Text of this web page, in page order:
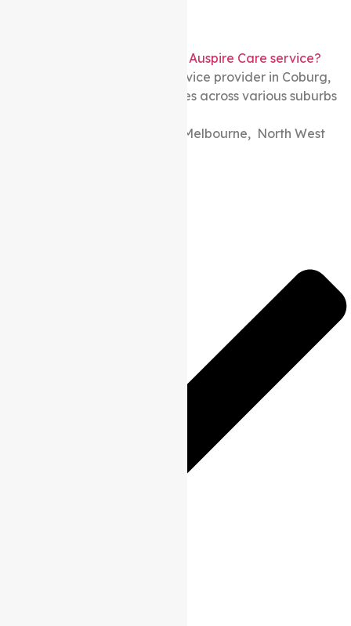
What areas in Melbourne does Auspire Care service?
As a local Support at home service provider in Coburg,
Melbourne. We provide services across various suburbs
North Melbourne, North East Melbourne, North West